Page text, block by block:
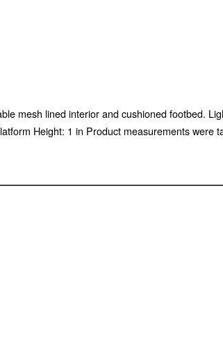
mesh lined interior and cushioned footbed.
Height: 1 in Product measurements were